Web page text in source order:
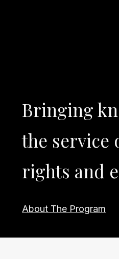
Bringing
the service
rights and
About The Program